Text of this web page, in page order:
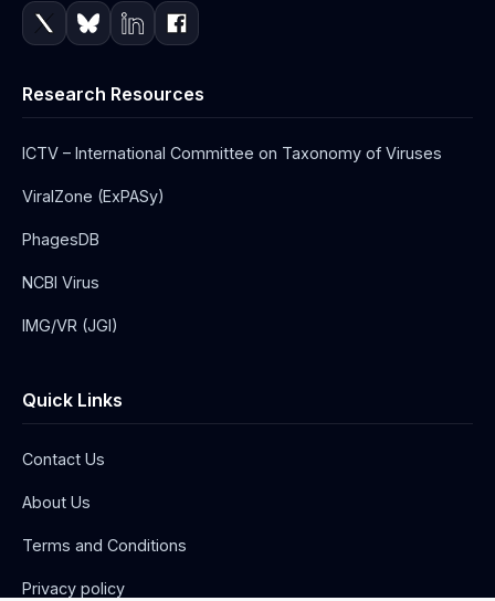
Research Resources
ICTV – International Committee on Taxonomy of Viruses
ViralZone (ExPASy)
PhagesDB
NCBI Virus
IMG/VR (JGI)
Quick Links
Contact Us
About Us
Terms and Conditions
Privacy policy